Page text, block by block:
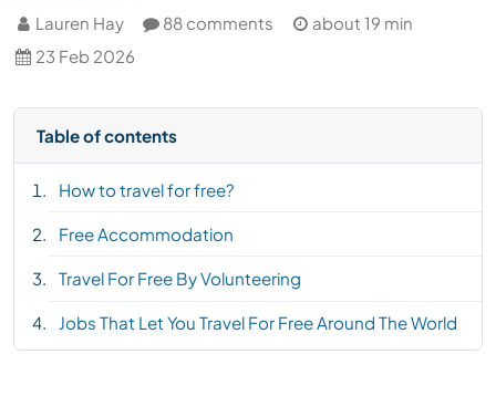
Lauren Hay 88 comments
about 19 min
23 Feb 2026
Table of contents
How to travel for free?
Free Accommodation
Travel For Free By Volunteering
Jobs That Let You Travel For Free Around The World